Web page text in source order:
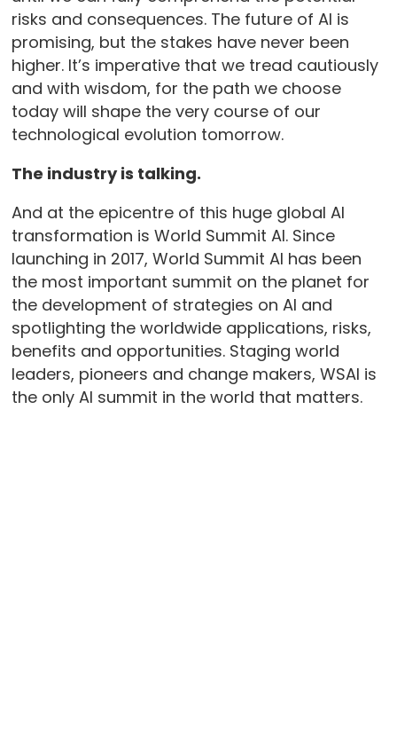
risks and consequences. The future of AI is
promising, but the stakes have never been
higher. It’s imperative that we tread cautiously
and with wisdom, for the path we choose
today will shape the very course of our
technological evolution tomorrow.
The industry is talking.
And at the epicentre of this huge global AI
transformation is World Summit AI. Since
launching in 2017, World Summit AI has been
the most important summit on the planet for
the development of strategies on AI and
spotlighting the worldwide applications, risks,
benefits and opportunities. Staging world
leaders, pioneers and change makers, WSAI is
the only AI summit in the world that matters.